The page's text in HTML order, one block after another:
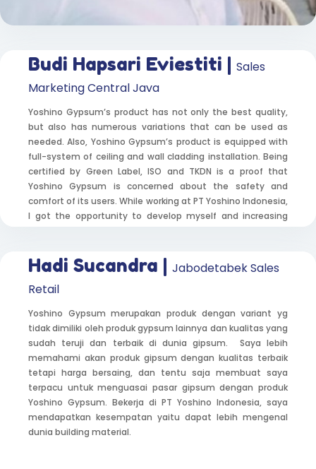
Budi Hapsari Eviestiti | Sales
Marketing Central Java
Yoshino Gypsum’s product has not only the best quality,
but also has numerous variations that can be used as
needed. Also, Yoshino Gypsum’s product is equipped with
full-system of ceiling and wall cladding installation. Being
certified by Green Label, ISO and TKDN is a proof that
Yoshino Gypsum is concerned about the safety and
comfort of its users. While working at PT Yoshino Indonesia,
I got the opportunity to develop myself and increasing
knowledge, conduct surveys and discuss about product
positioning as well as feedback from customers, and so on.
Hadi Sucandra | Jabodetabek Sales
Retail
Yoshino Gypsum merupakan produk dengan variant yg
tidak dimiliki oleh produk gypsum lainnya dan kualitas yang
sudah teruji dan terbaik di dunia gipsum. Saya lebih
memahami akan produk gipsum dengan kualitas terbaik
tetapi harga bersaing, dan tentu saja membuat saya
terpacu untuk menguasai pasar gipsum dengan produk
Yoshino Gypsum. Bekerja di PT Yoshino Indonesia, saya
mendapatkan kesempatan yaitu dapat lebih mengenal
dunia building material.